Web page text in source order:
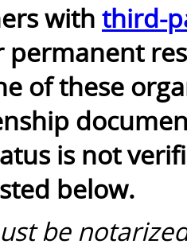
with third-
permanent
of these
is not
below.
be